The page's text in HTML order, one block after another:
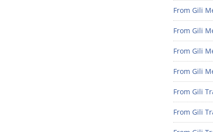
From Gili
From Gili
From Gili
From Gili
From Gili
From Gili